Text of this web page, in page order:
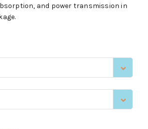
and power transmission in